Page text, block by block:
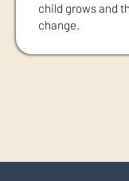
child grows and
change.